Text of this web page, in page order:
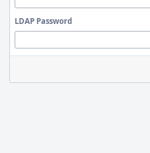
LDAP Password